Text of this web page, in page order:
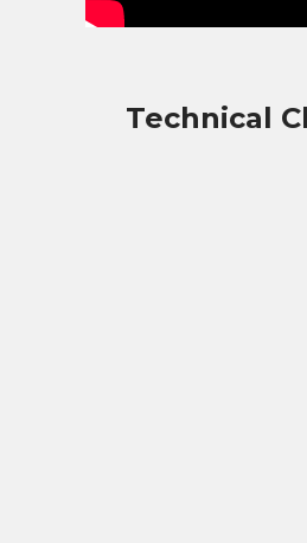
Technical